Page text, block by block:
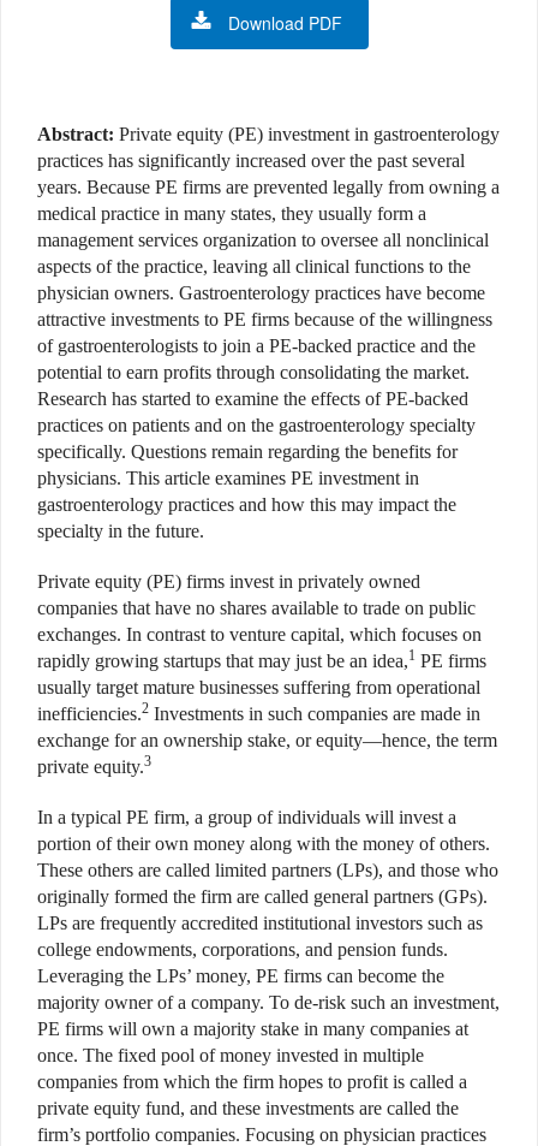
Download PDF
Abstract: Private equity (PE) investment in gastroenterology
practices has significantly increased over the past several
years. Because PE firms are prevented legally from owning a
medical practice in many states, they usually form a
management services organization to oversee all nonclinical
aspects of the practice, leaving all clinical functions to the
physician owners. Gastroenterology practices have become
attractive investments to PE firms because of the willingness
of gastroenterologists to join a PE-backed practice and the
potential to earn profits through consolidating the market.
Research has started to examine the effects of PE-backed
practices on patients and on the gastroenterology specialty
specifically. Questions remain regarding the benefits for
physicians. This article examines PE investment in
gastroenterology practices and how this may impact the
specialty in the future.
Private equity (PE) firms invest in privately owned
companies that have no shares available to trade on public
exchanges. In contrast to venture capital, which focuses on
rapidly growing startups that may just be an idea,1 PE firms
usually target mature businesses suffering from operational
inefficiencies.2 Investments in such companies are made in
exchange for an ownership stake, or equity—hence, the term
private equity.3
In a typical PE firm, a group of individuals will invest a
portion of their own money along with the money of others.
These others are called limited partners (LPs), and those who
originally formed the firm are called general partners (GPs).
LPs are frequently accredited institutional investors such as
college endowments, corporations, and pension funds.
Leveraging the LPs’ money, PE firms can become the
majority owner of a company. To de-risk such an investment,
PE firms will own a majority stake in many companies at
once. The fixed pool of money invested in multiple
companies from which the firm hopes to profit is called a
private equity fund, and these investments are called the
firm’s portfolio companies. Focusing on physician practices